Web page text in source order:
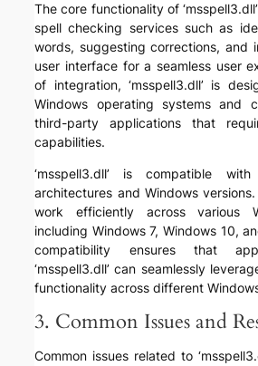
The core functionality of
spell checking services such as
words, suggesting corrections, and
user interface for a seamless user
of integration, ‘msspell3.dll’ is
Windows operating systems and
third-party applications that
capabilities.
‘msspell3.dll’ is compatible
architectures and Windows
work efficiently across various
including Windows 7, Windows 10,
compatibility ensures that
‘msspell3.dll’ can seamlessly
functionality across different
3. Common Issues and
Common issues related to